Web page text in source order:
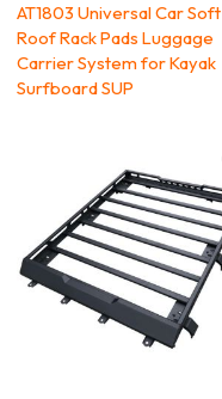
AT1803 Universal Car Soft
Roof Rack Pads Luggage
Carrier System for Kayak
Surfboard SUP